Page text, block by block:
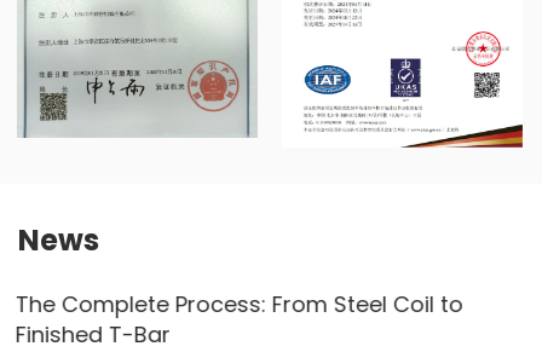
News
How to Choose a Roll Forming Machine:
Industry Guide & Key Benefits